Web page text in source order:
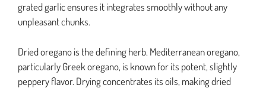
grated garlic ensures it integrates smoothly without any
unpleasant chunks.
Dried oregano is the defining herb. Mediterranean oregano,
particularly Greek oregano, is known for its potent, slightly
peppery flavor. Drying concentrates its oils, making dried